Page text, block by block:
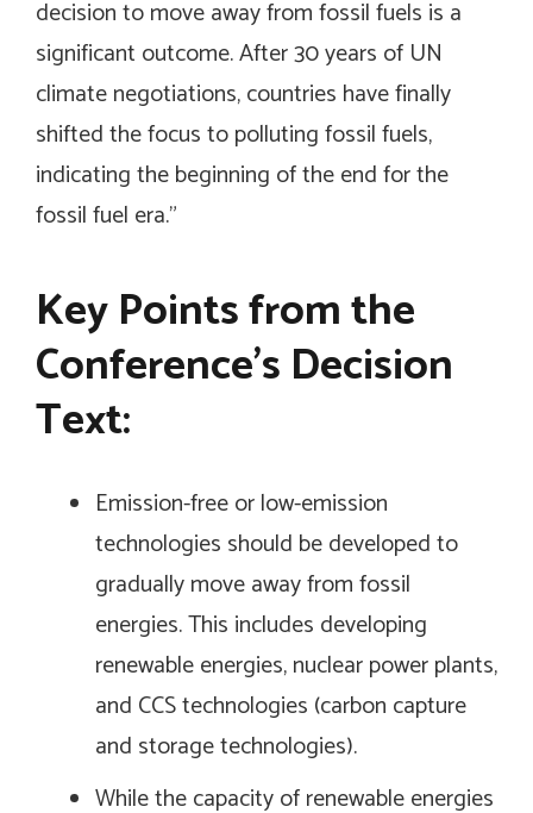
decision to move away from fossil fuels is a
significant outcome. After 30 years of UN
climate negotiations, countries have finally
shifted the focus to polluting fossil fuels,
indicating the beginning of the end for the
fossil fuel era.”
Key Points from the
Conference’s Decision
Text:
Emission-free or low-emission
technologies should be developed to
gradually move away from fossil
energies. This includes developing
renewable energies, nuclear power plants,
and CCS technologies (carbon capture
and storage technologies).
While the capacity of renewable energies